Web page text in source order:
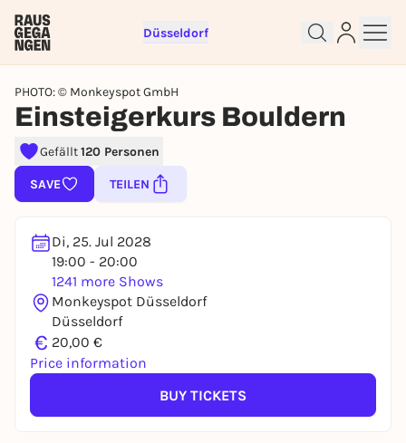
Düsseldorf
PHOTO: © Monkeyspot GmbH
Einsteigerkurs Bouldern
Gefällt120 Personen
SAVE TEILEN
Di, 25. Jul 2028
19:00 - 20:00
1241 more Shows
Monkeyspot Düsseldorf
Düsseldorf
€ 20,00 €
Price information
BUY TICKETS
Sign up for free and get started
right away
lotteries, you need a free Rausgegangen account.
REGISTER FOR FREE NOW
You already have an account?